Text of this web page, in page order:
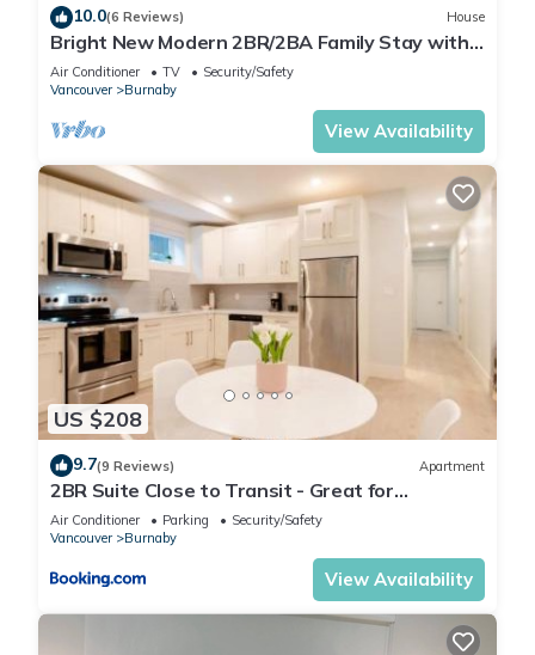
10.0(6 Reviews) House
Bright New Modern 2BR/2BA Family Stay with
A/C | Close to SFU and Brentwood
Air Conditioner TV
Security/Safety
Vancouver
Burnaby
View Availability
US $208
9.7(9 Reviews) Apartment
2BR Suite Close to Transit - Great for
Vancouver
Air Conditioner Parking
Security/Safety
Vancouver
Burnaby
View Availability